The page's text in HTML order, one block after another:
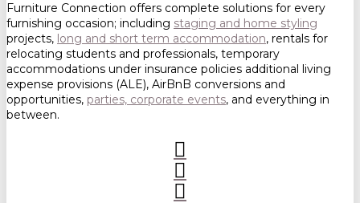
Furniture Connection offers complete solutions for every
furnishing occasion; including staging and home styling
projects, long and short term accommodation, rentals for
relocating students and professionals, temporary
accommodations under insurance policies additional living
expense provisions (ALE), AirBnB conversions and
opportunities, parties, corporate events, and everything in
between.